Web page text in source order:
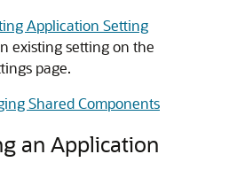
Application Setting
existing setting on the
page.
Shared Components
an Application